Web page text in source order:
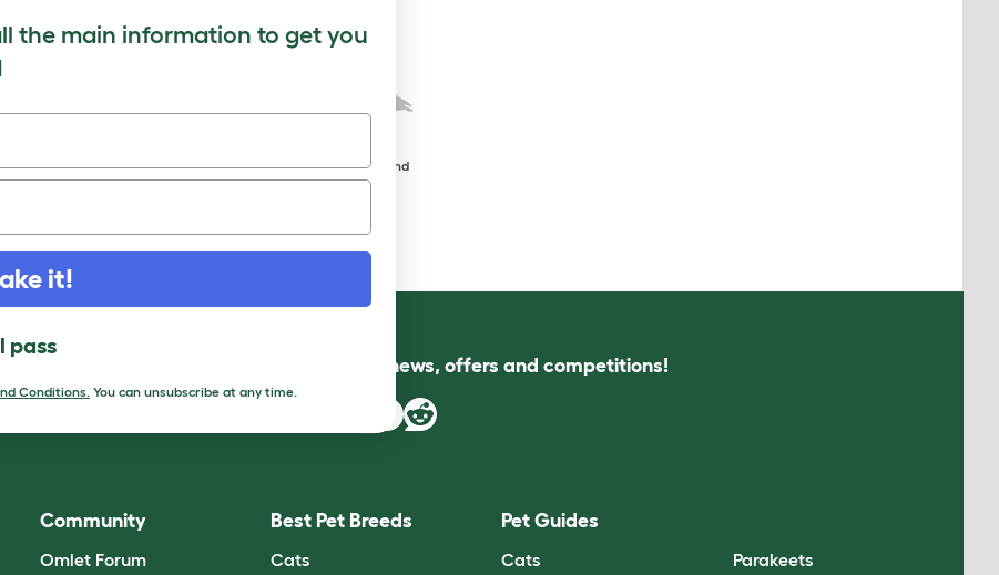
Toulouse West of England
Follow us for news, offers and competitions!
Community
Omlet Forum
Best Pet Breeds
Cats
Pet Guides
Cats
Parakeets
the main information to get you
it!
pass
Conditions. You can unsubscribe at any time.